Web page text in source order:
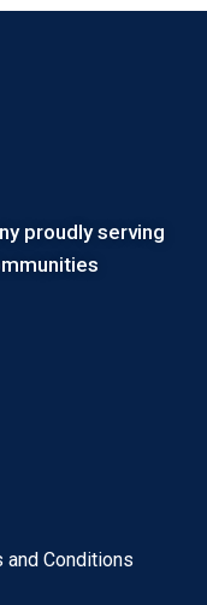
proudly serving
and Conditions